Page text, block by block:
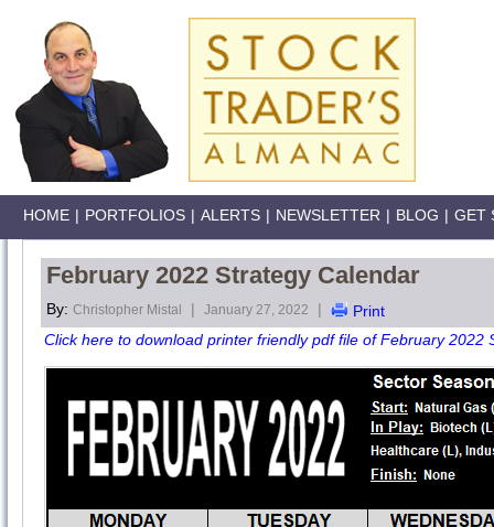
HOME | PORTFOLIOS | ALERTS | NEWSLETTER | BLOG | GET
February 2022 Strategy Calendar
By: Christopher Mistal | January 27, 2022 |
Print
Click here to download printer friendly pdf file of February 2022